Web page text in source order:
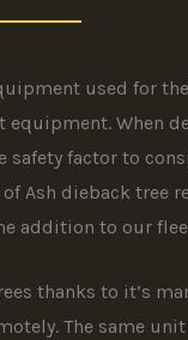
used for
equipment.
factor to
Ash dieback tree
addition to our
thanks to it’s
The same